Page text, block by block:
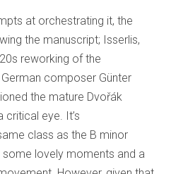
at orchestrating it, the
the manuscript; Isserlis,
reworking of the
composer Günter
the mature Dvořák
critical eye. It’s
class as the B minor
lovely moments and a